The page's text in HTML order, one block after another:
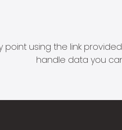
point using the link
handle data you